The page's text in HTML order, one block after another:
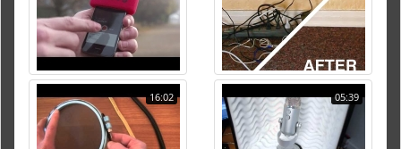
16:02 05:39